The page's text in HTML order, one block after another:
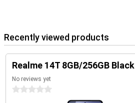
Recently viewed products
Realme 14T 8GB/256GB Black
No reviews yet
0 stars